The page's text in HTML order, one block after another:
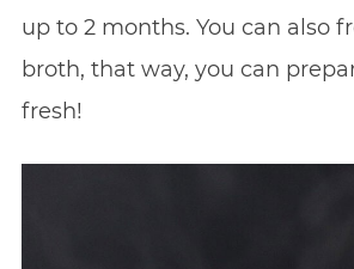
up to 2 months. You can also
broth, that way, you can
fresh!